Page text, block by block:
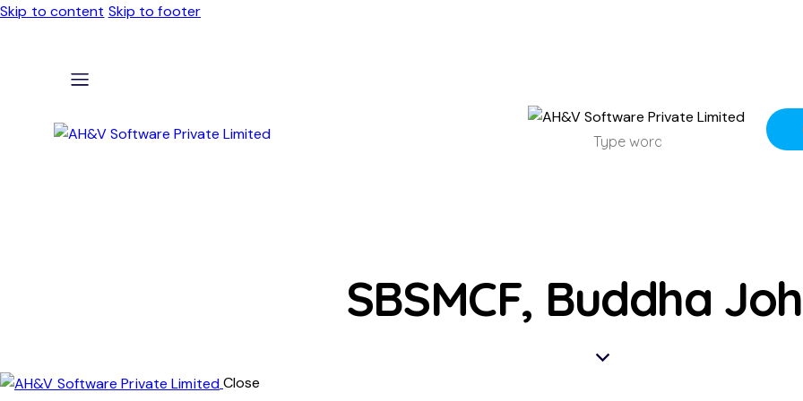
Skip to content Skip to footer
SBSMCF, Buddha
Close